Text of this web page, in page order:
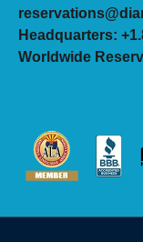
Headquarters:
Worldwide